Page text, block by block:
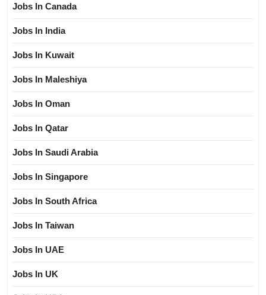
Jobs In Canada
Jobs In India
Jobs In Kuwait
Jobs In Maleshiya
Jobs In Oman
Jobs In Qatar
Jobs In Saudi Arabia
Jobs In Singapore
Jobs In South Africa
Jobs In Taiwan
Jobs In UAE
Jobs In UK